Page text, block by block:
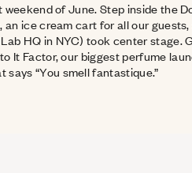
weekend of June. Step inside
ice cream cart for all our
HQ in NYC) took center
It Factor, our biggest perfume
“You smell fantastique.”